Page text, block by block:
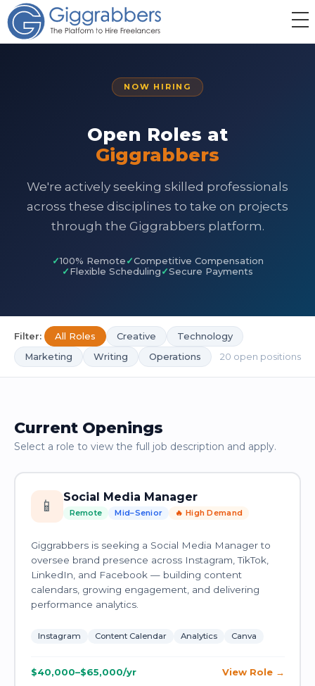
NOW HIRING
Open Roles at
Giggrabbers
We're actively seeking skilled professionals
across these disciplines to take on projects
through the Giggrabbers platform.
100% Remote
Competitive Compensation
Flexible Scheduling
Secure Payments
Filter: All Roles Creative
Technology
Marketing
Writing Operations 20 open positions
Current Openings
Select a role to view the full job description and apply.
📱 Social Media Manager
Remote Mid–Senior 🔥 High Demand
Giggrabbers is seeking a Social Media Manager to
oversee brand presence across Instagram, TikTok,
LinkedIn, and Facebook — building content
calendars, growing engagement, and delivering
performance analytics.
Instagram Content Calendar Analytics Canva
$40,000–$65,000/yr View Role